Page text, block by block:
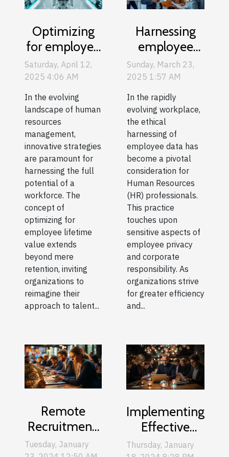
Optimizing
for employee
lifetime value
a new
approach to
human
resources
management
Saturday, April 12,
2025 4:06 AM
In the evolving
landscape of human
resources
management,
innovative strategies
are paramount for
harnessing the full
potential of a
workforce. The
concept of
optimizing for
employee lifetime
value extends
beyond mere
retention, inviting
organizations to
reimagine their
approach to talent...
Harnessing
employee
data ethically
in HR
processes and
decision
making
Sunday, March 23,
2025 1:57 AM
In the rapidly
evolving workplace,
the ethical
harnessing of
employee data has
become a pivotal
consideration for
Human Resources
(HR) professionals.
This practice
touches upon
sensitive aspects of
employee privacy
and corporate
responsibility. As
organizations strive
for greater efficiency
and...
Remote
Recruitment:
How To
Tuesday, January
Implementing
Effective
Web-based
Thursday, January